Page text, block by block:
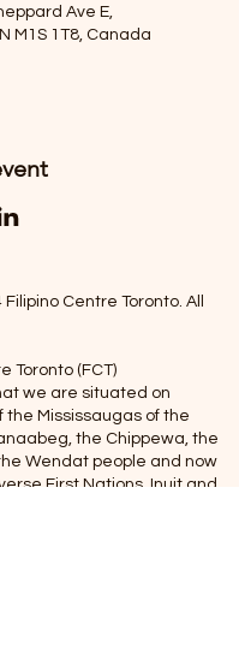
Ave E,
M1S 1T8, Canada
Centre Toronto. All
Toronto (FCT)
we are situated on
Mississaugas of the
the Chippewa, the
Wendat people and now
First Nations, Inuit and